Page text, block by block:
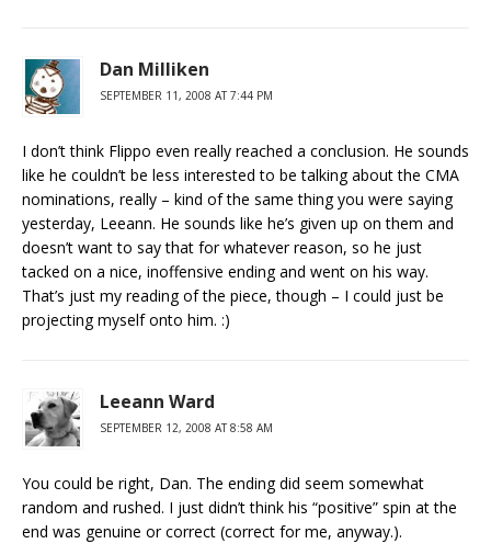
Dan Milliken
SEPTEMBER 11, 2008 AT 7:44 PM
I don’t think Flippo even really reached a conclusion. He sounds
like he couldn’t be less interested to be talking about the CMA
nominations, really – kind of the same thing you were saying
yesterday, Leeann. He sounds like he’s given up on them and
doesn’t want to say that for whatever reason, so he just
tacked on a nice, inoffensive ending and went on his way.
That’s just my reading of the piece, though – I could just be
projecting myself onto him. :)
Leeann Ward
SEPTEMBER 12, 2008 AT 8:58 AM
You could be right, Dan. The ending did seem somewhat
random and rushed. I just didn’t think his “positive” spin at the
end was genuine or correct (correct for me, anyway.).